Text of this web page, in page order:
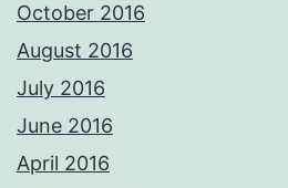
October 2016
August 2016
July 2016
June 2016
April 2016